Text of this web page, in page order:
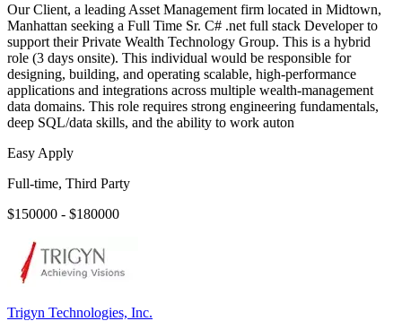
Our Client, a leading Asset Management firm located in Midtown,
Manhattan seeking a Full Time Sr. C# .net full stack Developer to
support their Private Wealth Technology Group. This is a hybrid
role (3 days onsite). This individual would be responsible for
designing, building, and operating scalable, high-performance
applications and integrations across multiple wealth-management
data domains. This role requires strong engineering fundamentals,
deep SQL/data skills, and the ability to work auton
Easy Apply
Full-time, Third Party
$150000 - $180000
Trigyn Technologies, Inc.